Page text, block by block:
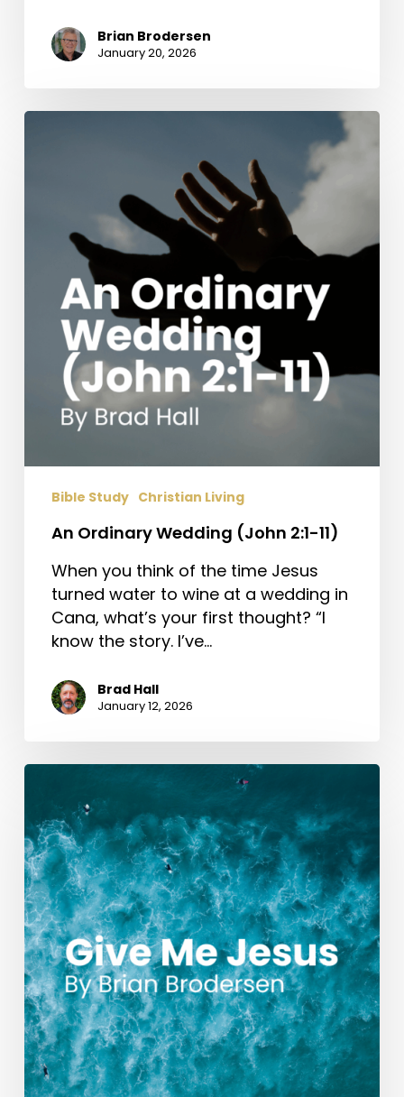
Brian Brodersen
January 20, 2026
An
Bible Study Christian Living
An Ordinary Wedding (John 2:1-11)
When you think of the time Jesus
turned water to wine at a wedding in
Cana, what’s your first thought? “I
know the story. I’ve…
Brad Hall
January 12, 2026
Give
Jesus